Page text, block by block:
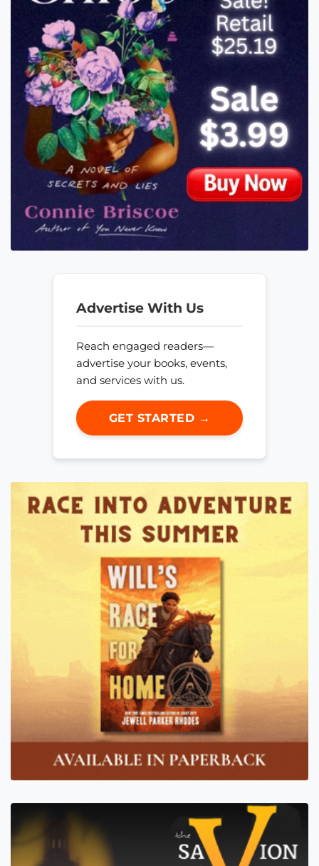
Advertise With Us
Reach engaged readers—
advertise your books, events,
and services with us.
GET STARTED →